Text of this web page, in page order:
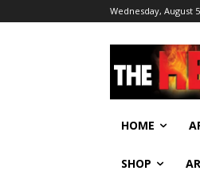
Wednesday, August
HOME
SHOP